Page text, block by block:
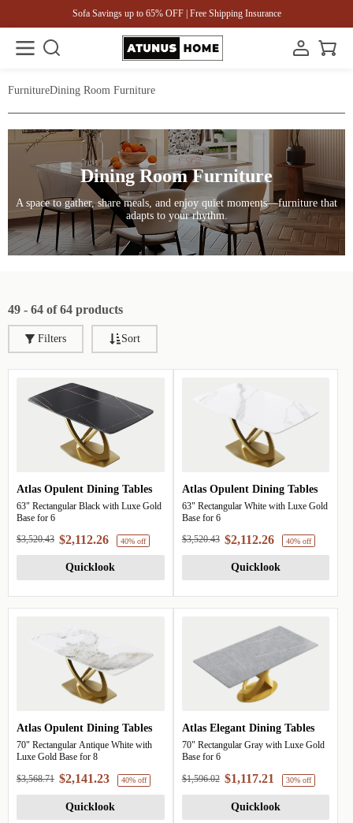
Sofa Savings up to 65% OFF | Free Shipping Insurance
FurnitureDining Room Furniture
Dining Room Furniture
A space to gather, share meals, and enjoy quiet moments—furniture that
adapts to your rhythm.
49 - 64 of 64 products
Filters Sort
Atlas Opulent Dining Tables
63" Rectangular Black with Luxe Gold
Base for 6
$3,520.43 $2,112.26
Quicklook
Atlas Opulent Dining Tables
63" Rectangular White with Luxe Gold
Base for 6
$3,520.43 $2,112.26
Quicklook
Atlas Opulent Dining Tables
70" Rectangular Antique White with
Luxe Gold Base for 8
$3,568.71 $2,141.23
Quicklook
Atlas Elegant Dining Tables
70" Rectangular Gray with Luxe Gold
Base for 6
$1,596.02 $1,117.21
Quicklook